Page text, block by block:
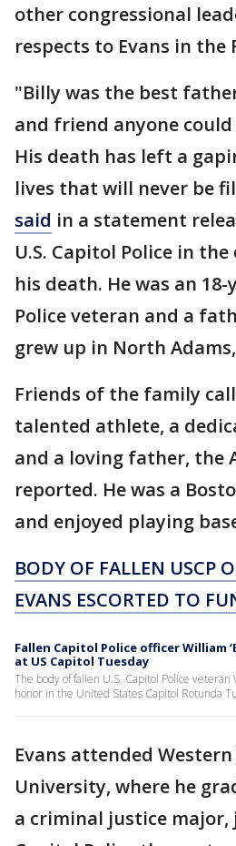
other congressional
respects to Evans in the
"Billy was the best
and friend anyone
His death has left a
lives that will never be
said in a statement
U.S. Capitol Police in
his death. He was an 18-
Police veteran and a
grew up in North
Friends of the family
talented athlete, a
and a loving father, the
reported. He was a
and enjoyed playing
BODY OF FALLEN USCP
EVANS ESCORTED TO
Fallen Capitol Police officer William
at US Capitol Tuesday
The body of fallen U.S. Capitol Police
honor in the United States Capitol Rotunda
Evans attended
University, where he
a criminal justice